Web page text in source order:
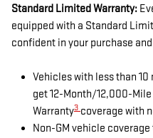
Standard Limited Warranty:
equipped with a Standard
confident in your purchase
Vehicles with less than
get 12-Month/12,000-
Warranty3 coverage with
Non-GM vehicle